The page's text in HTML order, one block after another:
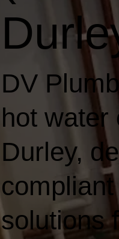
DV
hot water
Durley,
solutions